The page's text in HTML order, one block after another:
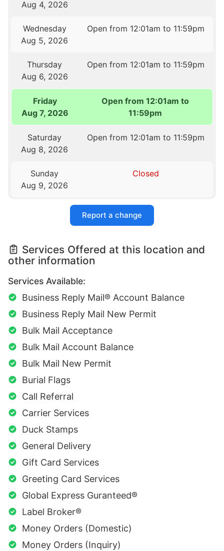
Aug 4, 2026
Wednesday
Aug 5, 2026
Open from 12:01am to 11:59pm
Thursday
Aug 6, 2026
Open from 12:01am to 11:59pm
Friday
Aug 7, 2026
Open from 12:01am to
11:59pm
Saturday
Aug 8, 2026
Open from 12:01am to 11:59pm
Sunday
Aug 9, 2026
Closed
Report a change
Services Offered at this location and
other information
Services Available:
Business Reply Mail® Account Balance
Business Reply Mail New Permit
Bulk Mail Acceptance
Bulk Mail Account Balance
Bulk Mail New Permit
Burial Flags
Call Referral
Carrier Services
Duck Stamps
General Delivery
Gift Card Services
Greeting Card Services
Global Express Guranteed®
Label Broker®
Money Orders (Domestic)
Money Orders (Inquiry)